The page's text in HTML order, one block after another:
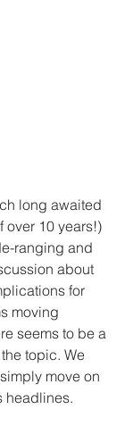
long awaited
over 10 years!)
ranging and
about
for
moving
seems to be a
topic. We
move on
headlines.